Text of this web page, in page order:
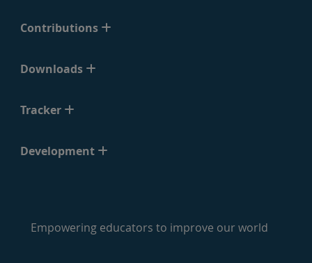
Contributions
Downloads
Tracker
Development
Empowering educators to improve our world